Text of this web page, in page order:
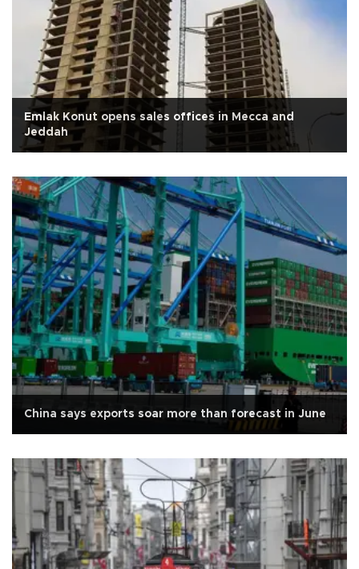
Emlak Konut opens sales offices in Mecca and
Jeddah
China says exports soar more than forecast in June